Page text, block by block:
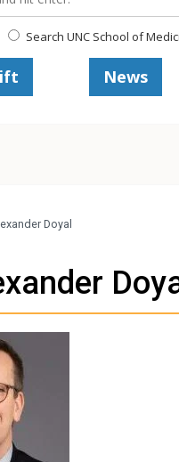
Search UNC School of
News
Doyal